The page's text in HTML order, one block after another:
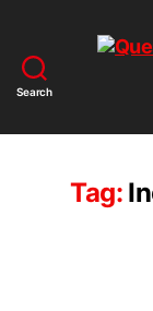
Search
Tag: